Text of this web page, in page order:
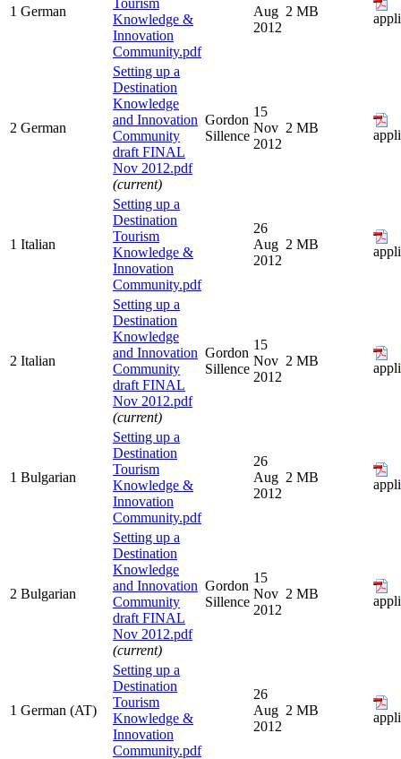
1 German
Knowledge &
Innovation
Community.pdf
Aug
2012
2 MB
2 German
Setting up a
Destination
Knowledge
and Innovation
Community
draft FINAL
Nov 2012.pdf
(current)
Gordon
Sillence
15
Nov
2012
2 MB
1 Italian
Setting up a
Destination
Tourism
Knowledge &
Innovation
Community.pdf
26
Aug
2012
2 MB
2 Italian
Setting up a
Destination
Knowledge
and Innovation
Community
draft FINAL
Nov 2012.pdf
(current)
Gordon
Sillence
15
Nov
2012
2 MB
1 Bulgarian
Setting up a
Destination
Tourism
Knowledge &
Innovation
Community.pdf
26
Aug
2012
2 MB
2 Bulgarian
Setting up a
Destination
Knowledge
and Innovation
Community
draft FINAL
Nov 2012.pdf
(current)
Gordon
Sillence
15
Nov
2012
2 MB
1 German (AT)
Setting up a
Destination
Tourism
Knowledge &
Innovation
Community.pdf
26
Aug
2012
2 MB